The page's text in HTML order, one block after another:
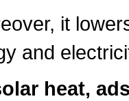
it
and
heat,